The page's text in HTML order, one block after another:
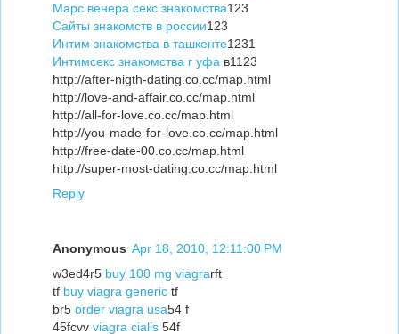
Марс венера секс знакомства123
Сайты знакомств в россии123
Интим знакомства в ташкенте1231
Интимсекс знакомства г уфа в1123
http://after-nigth-dating.co.cc/map.html
http://love-and-affair.co.cc/map.html
http://all-for-love.co.cc/map.html
http://you-made-for-love.co.cc/map.html
http://free-date-00.co.cc/map.html
http://super-most-dating.co.cc/map.html
Reply
Anonymous Apr 18, 2010, 12:11:00 PM
w3ed4r5 buy 100 mg viagrarft
tf buy viagra generic tf
br5 order viagra usa54 f
45fcvv viagra cialis 54f